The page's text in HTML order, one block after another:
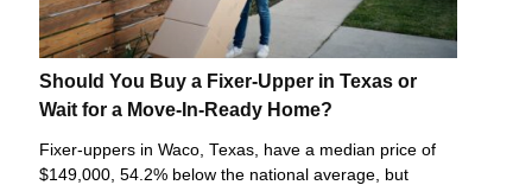
Should You Buy a Fixer-Upper in Texas or
Wait for a Move-In-Ready Home?
Fixer-uppers in Waco, Texas, have a median price of
$149,000, 54.2% below the national average, but